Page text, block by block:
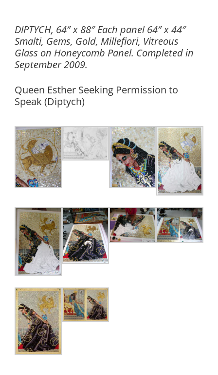
DIPTYCH, 64″ x 88″ Each panel 64″ x 44″
Smalti, Gems, Gold, Millefiori, Vitreous
Glass on Honeycomb Panel. Completed in
September 2009.
Queen Esther Seeking Permission to
Speak (Diptych)